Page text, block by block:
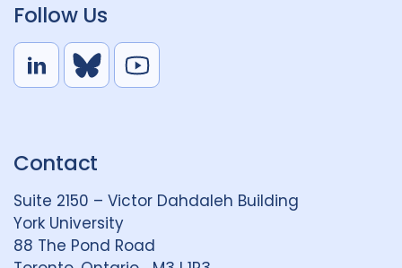
Follow Us
L
e
i
n
G
B
S
y
Y
e
Contact
Suite 2150 – Victor Dahdaleh Building
York University
88 The Pond Road